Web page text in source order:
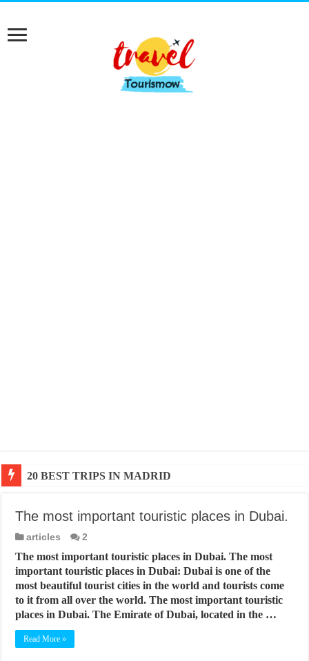
20 BEST TRIPS IN MADRID
The most important touristic places in Dubai.
articles 2
The most important touristic places in Dubai. The most
important touristic places in Dubai: Dubai is one of the
most beautiful tourist cities in the world and tourists come
to it from all over the world. The most important touristic
places in Dubai. The Emirate of Dubai, located in the …
Read More »